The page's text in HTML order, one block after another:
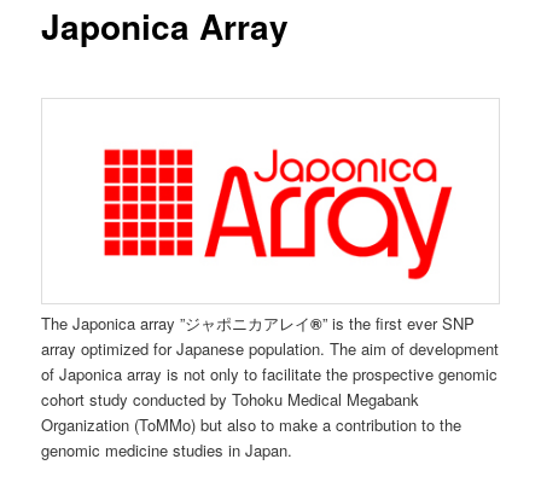
Japonica Array
The Japonica array ”ジャポニカアレイ®” is the first ever SNP
array optimized for Japanese population. The aim of development
of Japonica array is not only to facilitate the prospective genomic
cohort study conducted by Tohoku Medical Megabank
Organization (ToMMo) but also to make a contribution to the
genomic medicine studies in Japan.